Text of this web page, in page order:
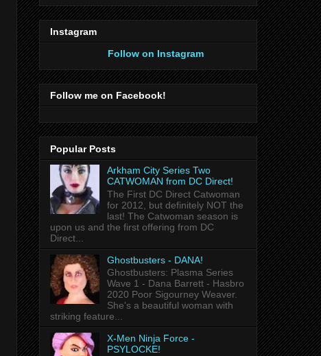
Instagram
Follow on Instagram
Follow me on Facebook!
Popular Posts
Arkham City Series Two
CATWOMAN from DC Direct!
The First DC Direct Catwoman
for 2012, but definitely NOT the
last! The Catwoman season is
upon us and the first offering from DC
Direct...
Ghostbusters - DANA!
Ghostbusters: Plasma Series
Wave 1 - Dana Barrett - Hasbro
2020 Poor Sigourney Weaver.
She's a beautiful woman with
striking feature...
X-Men Ninja Force -
PSYLOCKE!